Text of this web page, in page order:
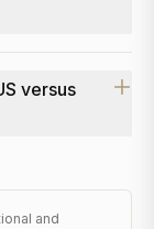
versus
and